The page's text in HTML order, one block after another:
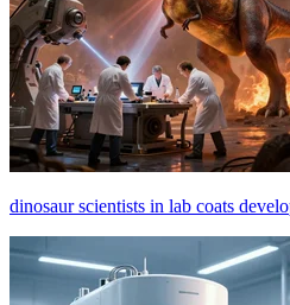
dinosaur scientists in lab coats